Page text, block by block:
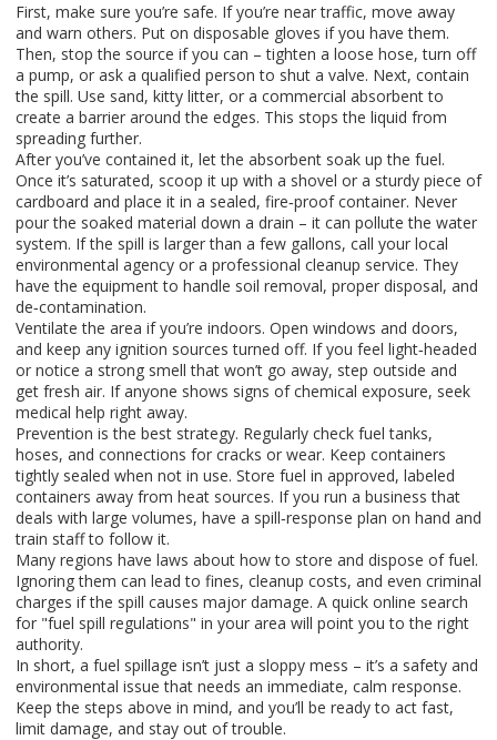
First, make sure you’re safe. If you’re near traffic, move away
and warn others. Put on disposable gloves if you have them.
Then, stop the source if you can – tighten a loose hose, turn off
a pump, or ask a qualified person to shut a valve. Next, contain
the spill. Use sand, kitty litter, or a commercial absorbent to
create a barrier around the edges. This stops the liquid from
spreading further.
After you’ve contained it, let the absorbent soak up the fuel.
Once it’s saturated, scoop it up with a shovel or a sturdy piece of
cardboard and place it in a sealed, fire‑proof container. Never
pour the soaked material down a drain – it can pollute the water
system. If the spill is larger than a few gallons, call your local
environmental agency or a professional cleanup service. They
have the equipment to handle soil removal, proper disposal, and
de‑contamination.
Ventilate the area if you’re indoors. Open windows and doors,
and keep any ignition sources turned off. If you feel light‑headed
or notice a strong smell that won’t go away, step outside and
get fresh air. If anyone shows signs of chemical exposure, seek
medical help right away.
Prevention is the best strategy. Regularly check fuel tanks,
hoses, and connections for cracks or wear. Keep containers
tightly sealed when not in use. Store fuel in approved, labeled
containers away from heat sources. If you run a business that
deals with large volumes, have a spill‑response plan on hand and
train staff to follow it.
Many regions have laws about how to store and dispose of fuel.
Ignoring them can lead to fines, cleanup costs, and even criminal
charges if the spill causes major damage. A quick online search
for "fuel spill regulations" in your area will point you to the right
authority.
In short, a fuel spillage isn’t just a sloppy mess – it’s a safety and
environmental issue that needs an immediate, calm response.
Keep the steps above in mind, and you’ll be ready to act fast,
limit damage, and stay out of trouble.